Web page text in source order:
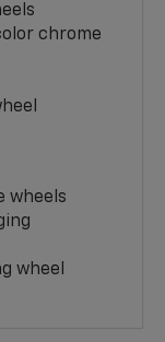
chrome
wheels
wheel